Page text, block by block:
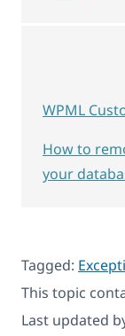
Tagged:
This topic
Last updated
WPML
How to
your